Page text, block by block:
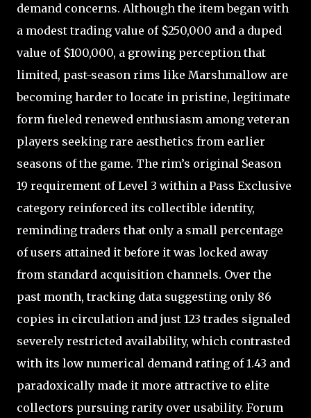
demand concerns. Although the item began with
a modest trading value of $250,000 and a duped
value of $100,000, a growing perception that
limited, past-season rims like Marshmallow are
becoming harder to locate in pristine, legitimate
form fueled renewed enthusiasm among veteran
players seeking rare aesthetics from earlier
seasons of the game. The rim’s original Season
19 requirement of Level 3 within a Pass Exclusive
category reinforced its collectible identity,
reminding traders that only a small percentage
of users attained it before it was locked away
from standard acquisition channels. Over the
past month, tracking data suggesting only 86
copies in circulation and just 123 trades signaled
severely restricted availability, which contrasted
with its low numerical demand rating of 1.43 and
paradoxically made it more attractive to elite
collectors pursuing rarity over usability. Forum